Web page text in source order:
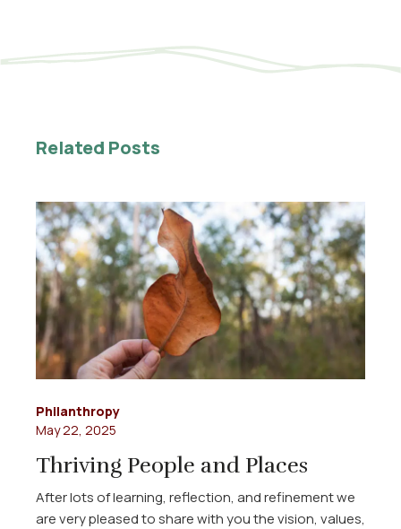
Related Posts
Philanthropy
May 22, 2025
Thriving People and Places
After lots of learning, reflection, and refinement we
are very pleased to share with you the vision, values,